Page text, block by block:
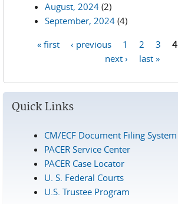
August, 2024 (2)
September, 2024 (4)
« first ‹ previous 1 2 3 4
next ›
last »
Quick Links
CM/ECF Document Filing System
PACER Service Center
PACER Case Locator
U. S. Federal Courts
U.S. Trustee Program